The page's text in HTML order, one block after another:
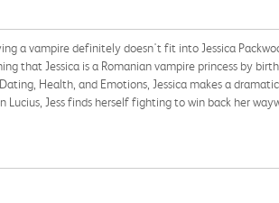
a vampire definitely doesn't fit into Jessica
that Jessica is a Romanian vampire princess by
Health, and Emotions, Jessica makes a
Lucius, Jess finds herself fighting to win back her